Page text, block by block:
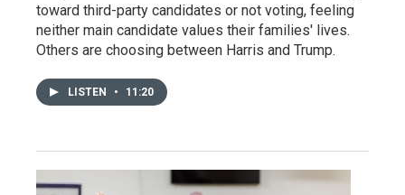
toward third-party candidates or not voting, feeling
neither main candidate values their families' lives.
Others are choosing between Harris and Trump.
LISTEN • 11:20